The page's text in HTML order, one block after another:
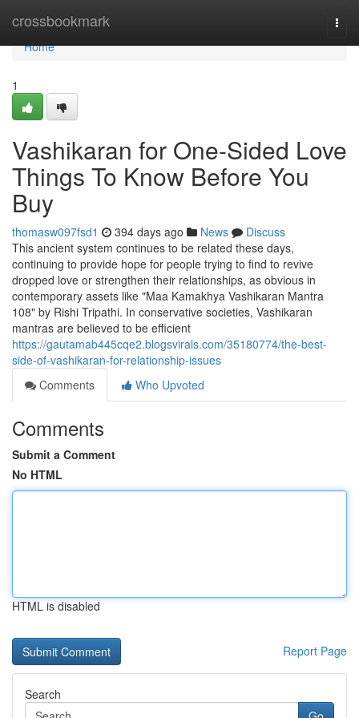
crossbookmark
Home
Home
1
Vashikaran for One-Sided Love
Things To Know Before You
Buy
thomasw097fsd1 394 days ago News
Discuss
This ancient system continues to be related these days,
continuing to provide hope for people trying to find to revive
dropped love or strengthen their relationships, as obvious in
contemporary assets like "Maa Kamakhya Vashikaran Mantra
108" by Rishi Tripathi. In conservative societies, Vashikaran
mantras are believed to be efficient
https://gautamab445cqe2.blogsvirals.com/35180774/the-best-
side-of-vashikaran-for-relationship-issues
Comments
Who Upvoted
Comments
Submit a Comment
No HTML
HTML is disabled
Report Page
Search